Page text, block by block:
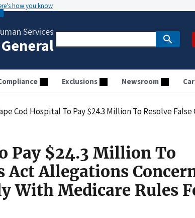
how you know
Services
Exclusions Newsroom
Cod Hospital To Pay $24.3 Million To Resolve False Claims Act Allegations Concerning Its
Pay $24.3 Million To
Act Allegations
With Medicare Rules